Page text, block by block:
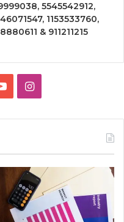
5545542912,
1153533760,
& 911211215
YouTubeInstagram